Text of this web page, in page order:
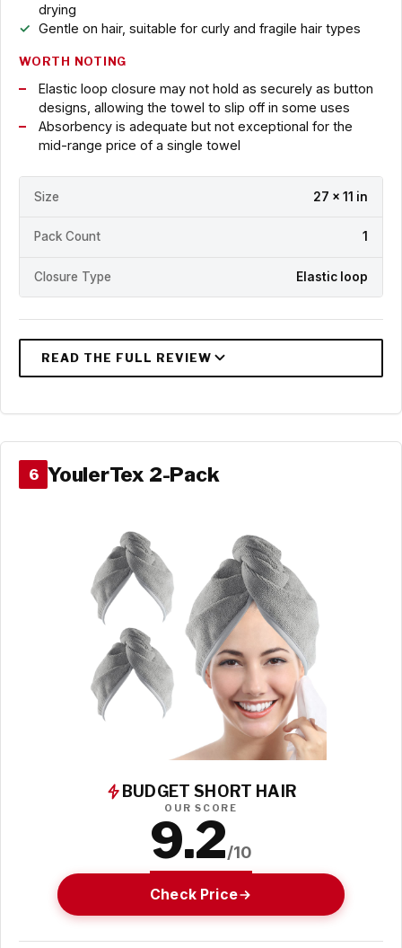
drying
Gentle on hair, suitable for curly and fragile hair types
WORTH NOTING
Elastic loop closure may not hold as securely as button
designs, allowing the towel to slip off in some uses
Absorbency is adequate but not exceptional for the
mid-range price of a single towel
Size 27 x 11 in
Pack Count 1
Closure Type Elastic loop
6 YoulerTex 2-Pack
BUDGET SHORT HAIR
OUR SCORE
9.2/10
Check Price